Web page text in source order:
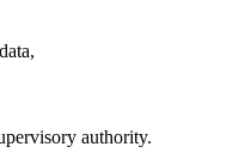
authority.